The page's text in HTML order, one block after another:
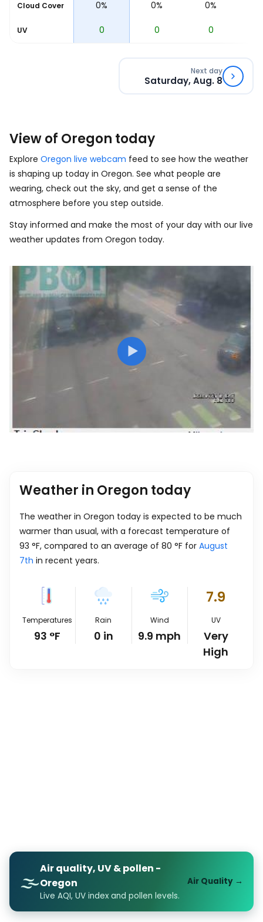
Cloud Cover
0% 0% 0% 0%
UV 0 0 0
Next day
Saturday, Aug. 8
View of Oregon today
Explore Oregon live webcam feed to see how the weather
is shaping up today in Oregon. See what people are
wearing, check out the sky, and get a sense of the
atmosphere before you step outside.
Stay informed and make the most of your day with our live
weather updates from Oregon today.
Weather in Oregon today
The weather in Oregon today is expected to be much
warmer than usual, with a forecast temperature of
93 °F, compared to an average of 80 °F for August
7th in recent years.
Temperatures
93 °F
Rain
0 in
Wind
9.9 mph
7.9
UV
Very
High
🌫️
Air quality, UV & pollen -
Oregon
Live AQI, UV index and pollen levels.
Air Quality →